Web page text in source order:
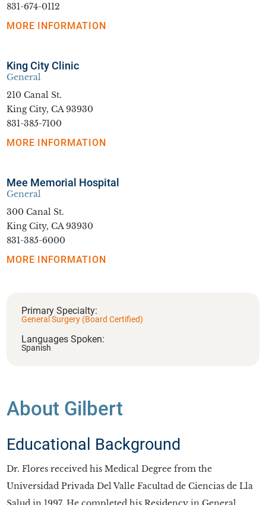
831-674-0112
MORE INFORMATION
King City Clinic
General
210 Canal St.
King City, CA 93930
831-385-7100
MORE INFORMATION
Mee Memorial Hospital
General
300 Canal St.
King City, CA 93930
831-385-6000
MORE INFORMATION
Primary Specialty:
General Surgery (Board Certified)
Languages Spoken:
Spanish
About Gilbert
Educational Background
Dr. Flores received his Medical Degree from the
Universidad Privada Del Valle Facultad de Ciencias de Lla